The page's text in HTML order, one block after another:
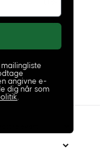
1%
angivne e-
dig når som
.